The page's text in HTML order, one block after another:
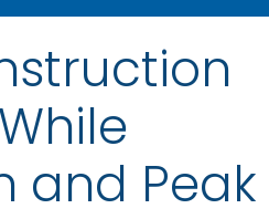
and Peak